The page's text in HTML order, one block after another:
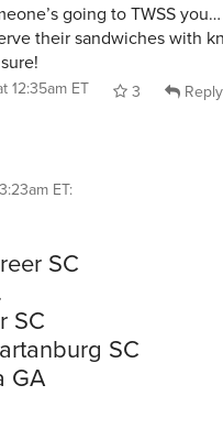
going to TWSS you…
their sandwiches with
12:35am ET 3 Reply
ET:
SC
SC
SC
GA